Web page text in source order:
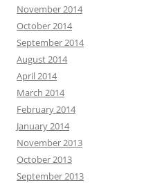
November 2014
October 2014
September 2014
August 2014
April 2014
March 2014
February 2014
January 2014
November 2013
October 2013
September 2013